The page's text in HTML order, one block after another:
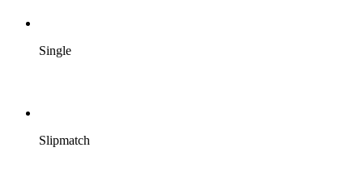
Single
Slipmatch